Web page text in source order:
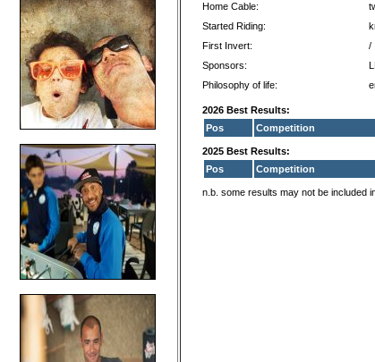
Home Cable:
Started Riding:
First Invert:
/
Sponsors:
Philosophy of life:
2026 Best Results:
Pos
Competition
2025 Best Results:
Pos
Competition
n.b. some results may not be included